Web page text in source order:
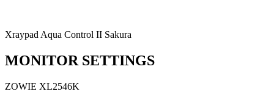
Xraypad Aqua Control II Sakura
MONITOR SETTINGS
ZOWIE XL2546K